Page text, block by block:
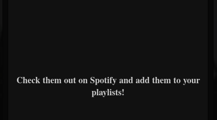
Check them out on Spotify and add them to your
playlists!